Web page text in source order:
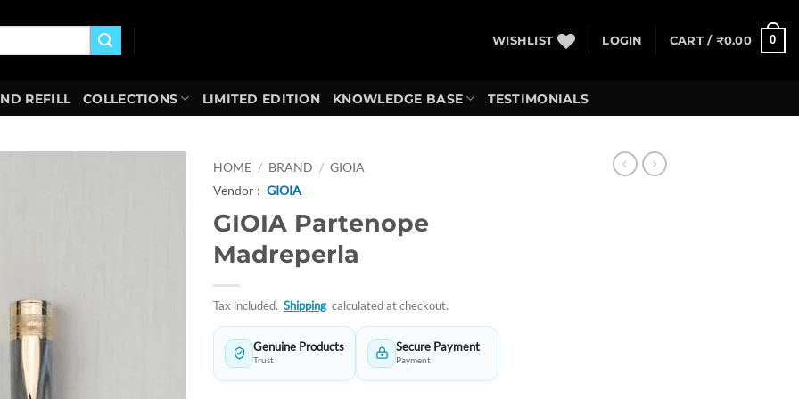
WISHLIST LOGIN CART / ₹0.00 0
REFILL COLLECTIONS LIMITED EDITION KNOWLEDGE BASE TESTIMONIALS
HOME / BRAND / GIOIA
Vendor : GIOIA
GIOIA Partenope
Madreperla
Tax included. Shipping calculated at checkout.
Genuine Products
Trust
Secure Payment
Payment